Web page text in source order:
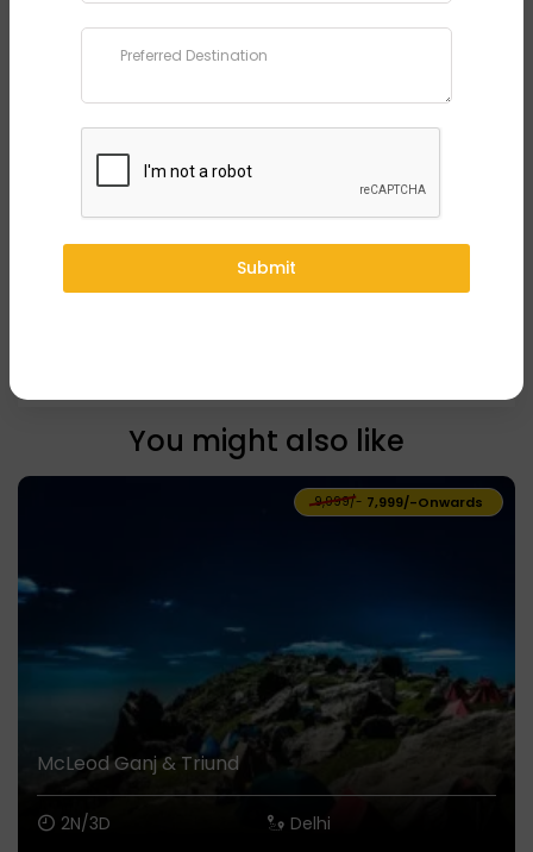
Phone*
Submit
You might also like
₹9,999/- ₹7,999/-Onwards
McLeod Ganj & Triund
2N/3D Delhi
Submit